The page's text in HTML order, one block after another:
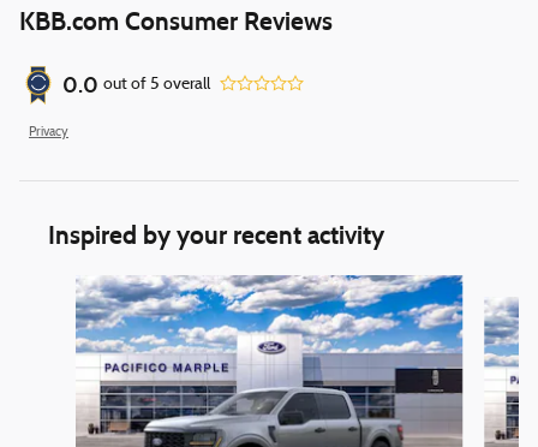
KBB.com Consumer Reviews
0.0 out of 5 overall
Privacy
Inspired by your recent activity
Slide 1 of 6